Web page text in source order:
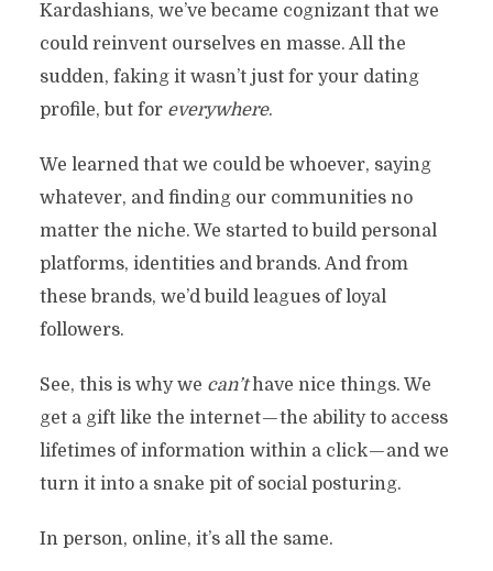
Kardashians, we’ve became cognizant that we
could reinvent ourselves en masse. All the
sudden, faking it wasn’t just for your dating
profile, but for everywhere.
We learned that we could be whoever, saying
whatever, and finding our communities no
matter the niche. We started to build personal
platforms, identities and brands. And from
these brands, we’d build leagues of loyal
followers.
See, this is why we can’thave nice things. We
get a gift like the internet — the ability to access
lifetimes of information within a click — and we
turn it into a snake pit of social posturing.
In person, online, it’s all the same.